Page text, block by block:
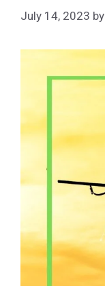
July 14, 2023 by